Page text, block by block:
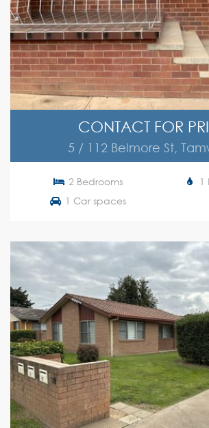
CONTACT FOR
5 / 112 Belmore St,
2 Bedrooms
1
1 Car spaces